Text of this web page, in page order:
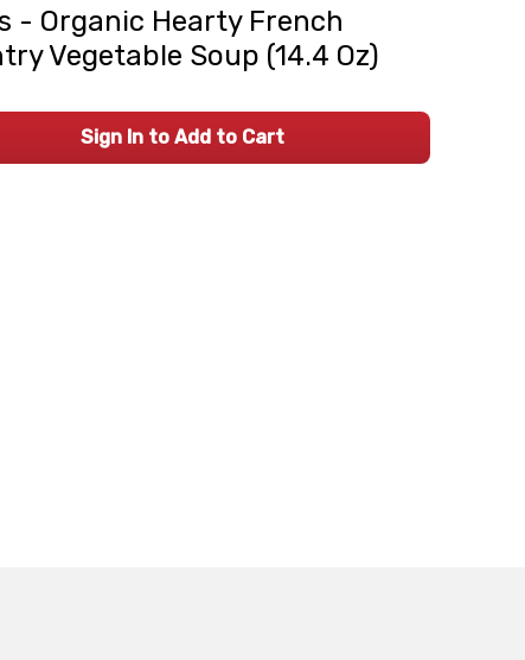
- Organic Hearty French
Vegetable Soup (14.4 Oz)
Sign In to Add to Cart